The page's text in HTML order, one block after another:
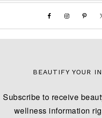
BEAUTIFY YOUR
Subscribe to receive
wellness information